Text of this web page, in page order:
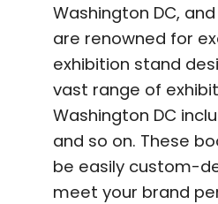
Washington DC,
are renowned for
exhibition stand
vast range of
Washington DC
and so on. These
be easily custom-
meet your brand